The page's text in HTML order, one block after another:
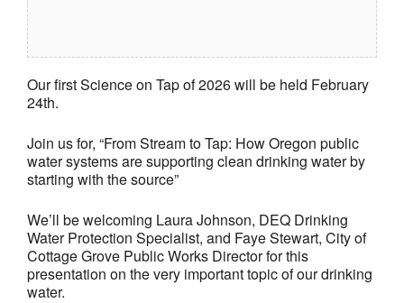
Our first Science on Tap of 2026 will be held February
24th.
Join us for, “From Stream to Tap: How Oregon public
water systems are supporting clean drinking water by
starting with the source”
We’ll be welcoming Laura Johnson, DEQ Drinking
Water Protection Specialist, and Faye Stewart, City of
Cottage Grove Public Works Director for this
presentation on the very important topic of our drinking
water.